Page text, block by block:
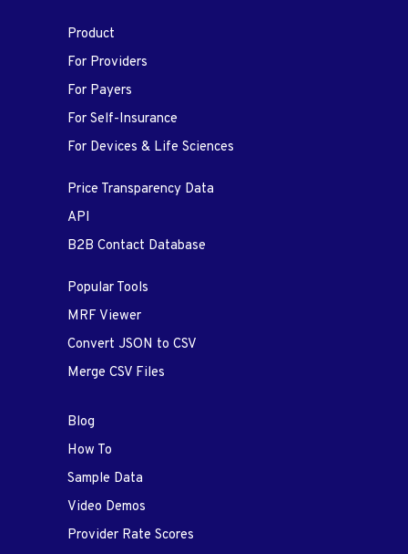
Product
For Providers
For Payers
For Self-Insurance
For Devices & Life Sciences
Price Transparency Data
API
B2B Contact Database
Popular Tools
MRF Viewer
Convert JSON to CSV
Merge CSV Files
Blog
How To
Sample Data
Video Demos
Provider Rate Scores